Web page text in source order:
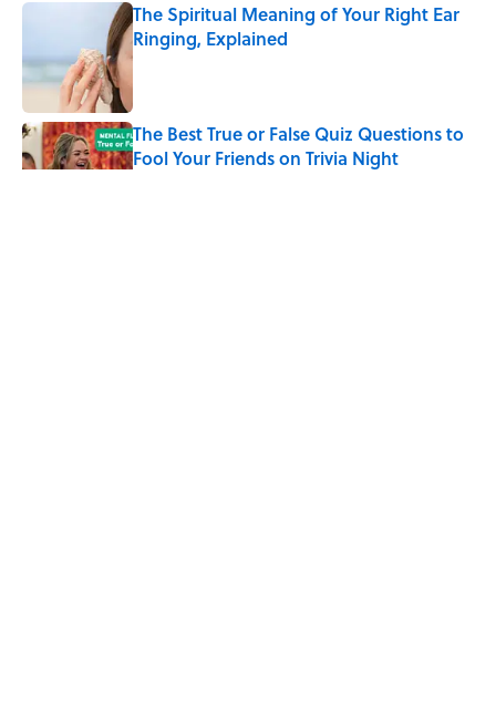
The Spiritual Meaning of Your Right Ear
Ringing, Explained
Published by on Invalid Date
The Best True or False Quiz Questions to
Fool Your Friends on Trivia Night